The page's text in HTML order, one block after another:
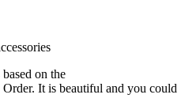
based on the
Order. It is beautiful and you could